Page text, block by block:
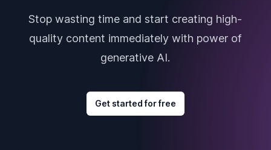
Stop wasting time and start creating high-
quality content immediately with power of
generative AI.
Get started for free